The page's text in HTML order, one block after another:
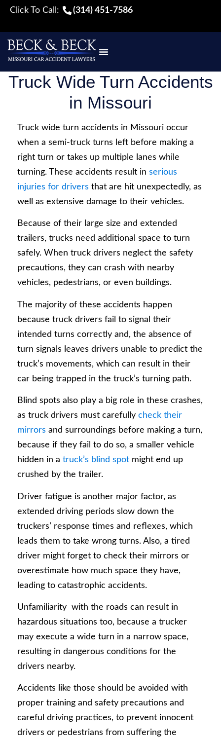
Click To Call: (314) 451-7586
Truck Wide Turn Accidents
in Missouri
Truck wide turn accidents in Missouri occur
when a semi-truck turns left before making a
right turn or takes up multiple lanes while
turning. These accidents result in serious
injuries for drivers that are hit unexpectedly, as
well as extensive damage to their vehicles.
Because of their large size and extended
trailers, trucks need additional space to turn
safely. When truck drivers neglect the safety
precautions, they can crash with nearby
vehicles, pedestrians, or even buildings.
The majority of these accidents happen
because truck drivers fail to signal their
intended turns correctly and, the absence of
turn signals leaves drivers unable to predict the
truck’s movements, which can result in their
car being trapped in the truck’s turning path.
Blind spots also play a big role in these crashes,
as truck drivers must carefully check their
mirrors and surroundings before making a turn,
because if they fail to do so, a smaller vehicle
hidden in a truck’s blind spot might end up
crushed by the trailer.
Driver fatigue is another major factor, as
extended driving periods slow down the
truckers’ response times and reflexes, which
leads them to take wrong turns. Also, a tired
driver might forget to check their mirrors or
overestimate how much space they have,
leading to catastrophic accidents.
Unfamiliarity with the roads can result in
hazardous situations too, because a trucker
may execute a wide turn in a narrow space,
resulting in dangerous conditions for the
drivers nearby.
Accidents like those should be avoided with
proper training and safety precautions and
careful driving practices, to prevent innocent
drivers or pedestrians from suffering the